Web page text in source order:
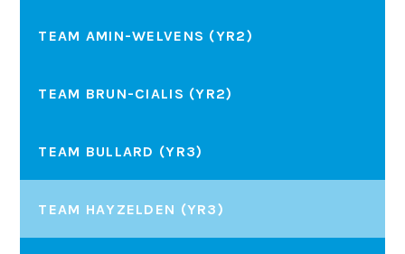
TEAM AMIN-WELVENS (YR2)
TEAM BRUN-CIALIS (YR2)
TEAM BULLARD (YR3)
TEAM HAYZELDEN (YR3)